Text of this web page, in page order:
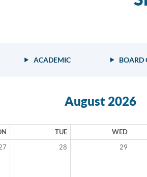
August 2026
TUE WED
28 29
ACADEMIC BOARD